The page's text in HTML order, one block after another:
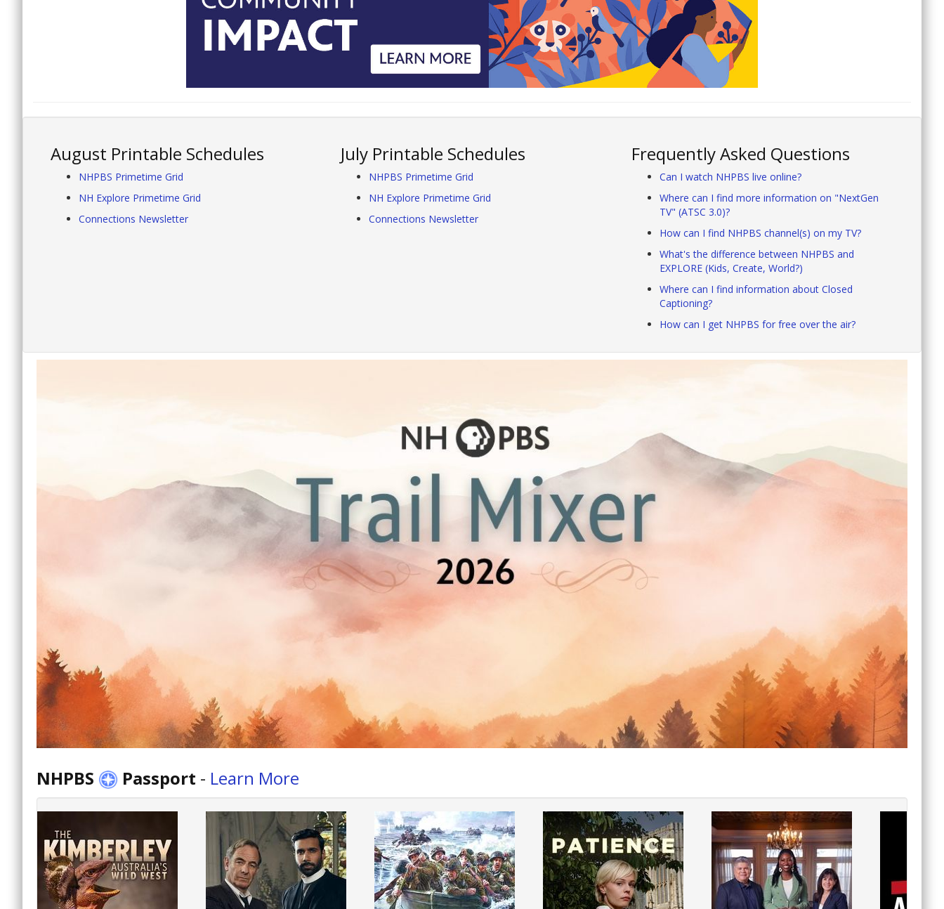
August Printable Schedules
NHPBS Primetime Grid
NH Explore Primetime Grid
Connections Newsletter
July Printable Schedules
NHPBS Primetime Grid
NH Explore Primetime Grid
Connections Newsletter
Frequently Asked Questions
Can I watch NHPBS live online?
Where can I find more information on "NextGen
TV" (ATSC 3.0)?
How can I find NHPBS channel(s) on my TV?
What's the difference between NHPBS and
EXPLORE (Kids, Create, World?)
Where can I find information about Closed
Captioning?
How can I get NHPBS for free over the air?
NHPBS Passport - Learn More